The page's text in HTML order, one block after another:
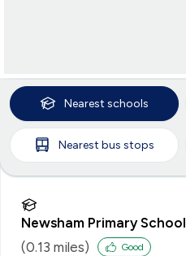
Nearest schools
Nearest bus stops
Newsham Primary School
(0.13 miles) Good